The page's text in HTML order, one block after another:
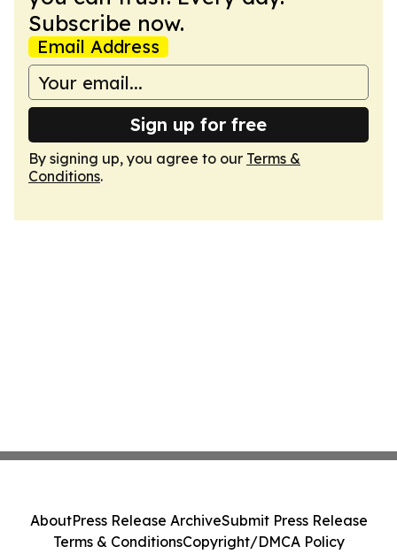
Subscribe now.
Email Address
Sign up for free
By signing up, you agree to our Terms &
Conditions.
AboutPress Release ArchiveSubmit Press Release
Terms & ConditionsCopyright/DMCA Policy